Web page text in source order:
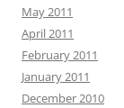
May 2011
April 2011
February 2011
January 2011
December 2010